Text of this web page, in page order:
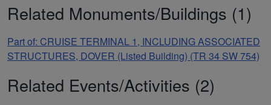
Related Monuments/Buildings (1)
Part of: CRUISE TERMINAL 1, INCLUDING ASSOCIATED
STRUCTURES, DOVER (Listed Building) (TR 34 SW 754)
Related Events/Activities (2)